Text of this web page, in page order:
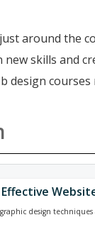
around the
new skills
design
design